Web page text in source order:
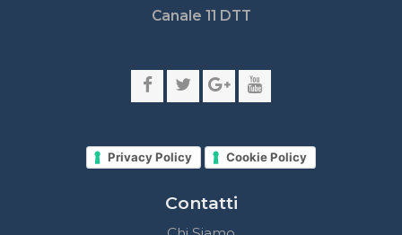
Network LaC
laconair.it
lacnetwork.it